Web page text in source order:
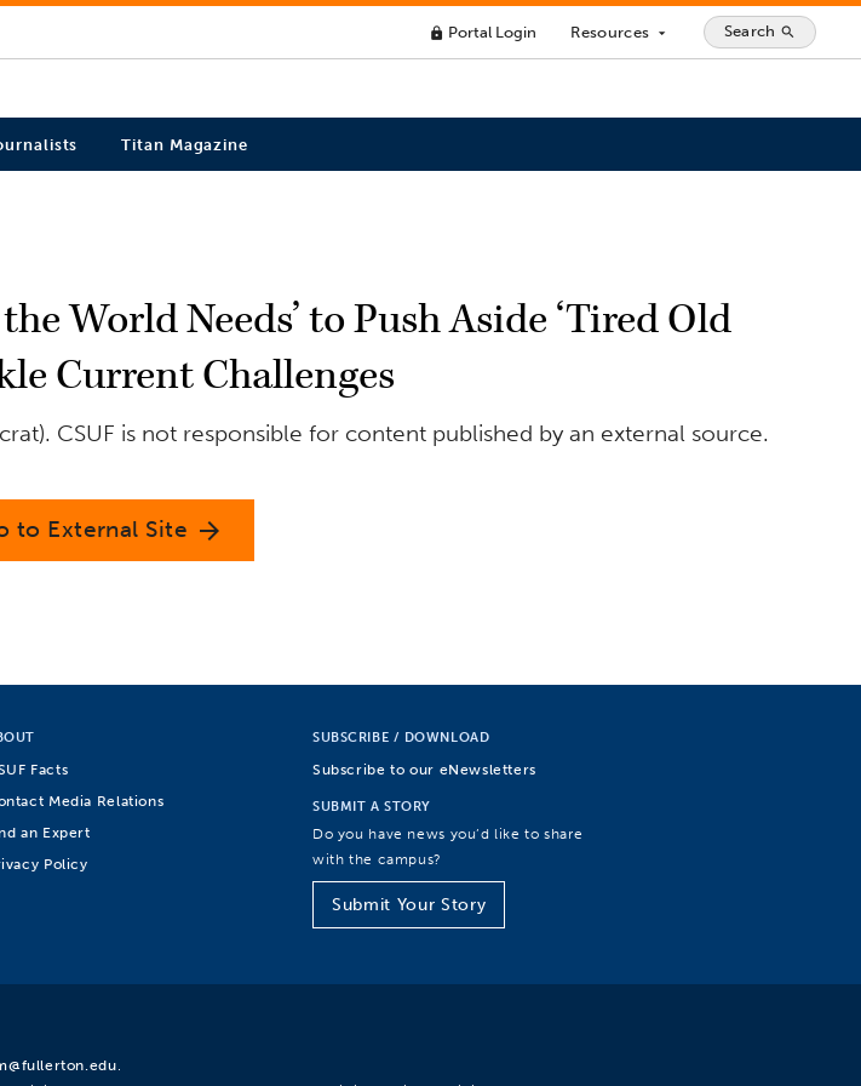
lock Portal Login Resources arrow_drop_down Search search
Titan Magazine
World Needs’ to Push Aside ‘Tired Old
Current Challenges
CSUF is not responsible for content published by an external source.
to External Site arrow_forward
Facts
Media Relations
an Expert
Policy
SUBSCRIBE / DOWNLOAD
Subscribe to our eNewsletters
SUBMIT A STORY
Do you have news you’d like to share
with the campus?
Submit Your Story
.